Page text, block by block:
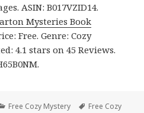
ASIN: B017VZID14.
Mysteries Book
Free. Genre: Cozy
4.1 stars on 45 Reviews.
Categories
Free Cozy Mystery Tags
Free Cozy